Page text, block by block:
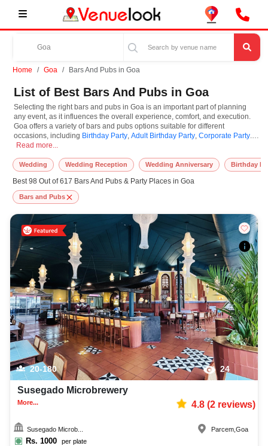
Home Goa Bars And Pubs in Goa
List of Best Bars And Pubs in Goa
Selecting the right bars and pubs in Goa is an important part of planning
any event, as it influences the overall experience, comfort, and execution.
Goa offers a variety of bars and pubs options suitable for different
occasions, including Birthday Party, Adult Birthday Party, Corporate Party.
Bars and Pubs are known for their unique features and specifications, and
accommodation for small to large-scale gatherings. However, while you
plan to reserve bars and pubs in Goa, you must consider important things
like location accessibility, connectivity, parking availability, seating
arrangements, and overall infrastructure. Additionally, you can also equip
other essential features such as stage setup, lighting systems, sound
arrangements, power backup, and basic decor support while booking bars
and pubs.
At VenueLook, we help in finding and booking the top-rated bars and pubs
in Goa with other essential services compatible with a specific event and
preferences. So, you can also hire the best occasion photographer,
decoration facilities, best occasion makeup artist, event coordinators,
catering services, and complete entertainment setup. While booking the
best bars and pubs in Goa, you can also compare and review details such
as capacity, facilities, price per plate, service inclusions, and booking
policies to make an informed decision.
Selecting the right bars and pubs in Goa is an important part of planning
Read more...
Wedding Wedding Reception Wedding Anniversary Birthday
Best 98 Out of 617 Bars And Pubs & Party Places in Goa
Bars and Pubs
20-180 24
Susegado Microbrewery
More... 4.8(2reviews)
Susegado Microb...
Rs. 1000 per plate
Parcem ,Goa